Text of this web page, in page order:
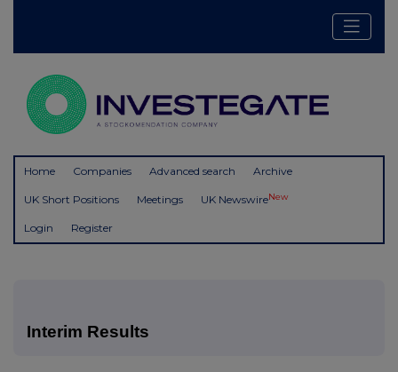
Home Companies Advanced search Archive
UK Short Positions Meetings UK NewswireNew
Login Register
Interim Results